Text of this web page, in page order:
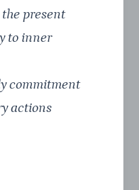
present
to inner
commitment
actions